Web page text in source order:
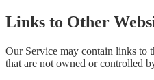
Links to Other
Our Service may contain links to
that are not owned or controlled